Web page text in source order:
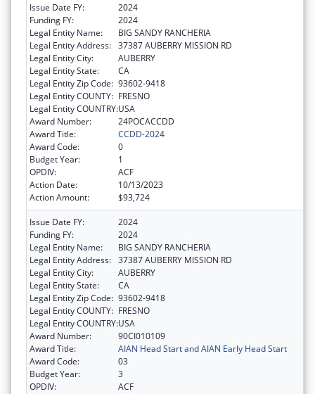
Issue Date FY:
2024
Funding FY:
2024
Legal Entity Name:
BIG SANDY RANCHERIA
Legal Entity Address: 37387 AUBERRY MISSION RD
Legal Entity City:
AUBERRY
Legal Entity State:
CA
Legal Entity Zip Code: 93602-9418
Legal Entity COUNTY: FRESNO
Legal Entity COUNTRY:USA
Award Number:
24POCACCDD
Award Title:
CCDD-2024
Award Code:
0
Budget Year:
1
OPDIV:
ACF
Action Date:
10/13/2023
Action Amount:
$93,724
Issue Date FY:
2024
Funding FY:
2024
Legal Entity Name:
BIG SANDY RANCHERIA
Legal Entity Address: 37387 AUBERRY MISSION RD
Legal Entity City:
AUBERRY
Legal Entity State:
CA
Legal Entity Zip Code: 93602-9418
Legal Entity COUNTY: FRESNO
Legal Entity COUNTRY:USA
Award Number:
90CI010109
Award Title:
AIAN Head Start and AIAN Early Head Start
Award Code:
03
Budget Year:
3
OPDIV:
ACF